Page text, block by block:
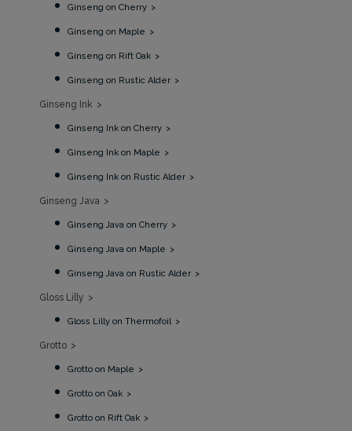
Ginseng on Cherry
Ginseng on Maple
Ginseng on Rift Oak
Ginseng on Rustic Alder
Ginseng Ink
Ginseng Ink on Cherry
Ginseng Ink on Maple
Ginseng Ink on Rustic Alder
Ginseng Java
Ginseng Java on Cherry
Ginseng Java on Maple
Ginseng Java on Rustic Alder
Gloss Lilly
Gloss Lilly on Thermofoil
Grotto
Grotto on Maple
Grotto on Oak
Grotto on Rift Oak